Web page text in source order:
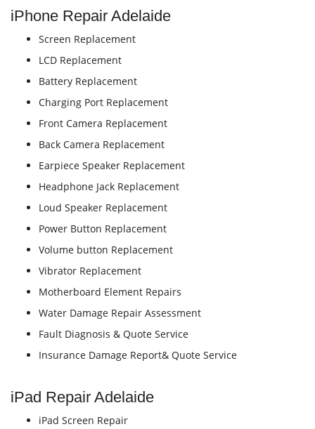
iPhone Repair Adelaide
Screen Replacement
LCD Replacement
Battery Replacement
Charging Port Replacement
Front Camera Replacement
Back Camera Replacement
Earpiece Speaker Replacement
Headphone Jack Replacement
Loud Speaker Replacement
Power Button Replacement
Volume button Replacement
Vibrator Replacement
Motherboard Element Repairs
Water Damage Repair Assessment
Fault Diagnosis & Quote Service
Insurance Damage Report& Quote Service
iPad Repair Adelaide
iPad Screen Repair